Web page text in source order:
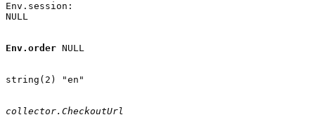
Env.session:
NULL
Env.order NULL
string(2) "en"
collector.CheckoutUrl